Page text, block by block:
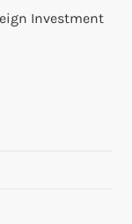
Investment